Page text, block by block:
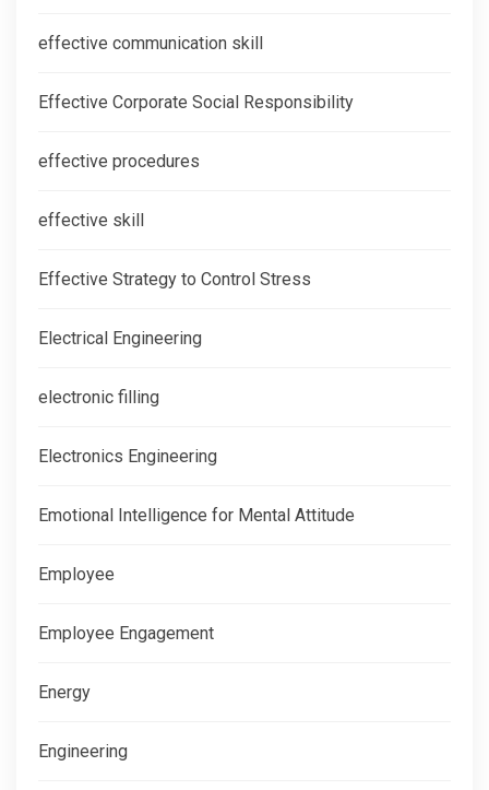
effective communication skill
Effective Corporate Social Responsibility
effective procedures
effective skill
Effective Strategy to Control Stress
Electrical Engineering
electronic filling
Electronics Engineering
Emotional Intelligence for Mental Attitude
Employee
Employee Engagement
Energy
Engineering